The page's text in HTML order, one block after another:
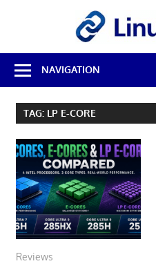
Best
Free
Linux
Software
Source
Reviews
NAVIGATION
TAG: LP E-CORE
Reviews